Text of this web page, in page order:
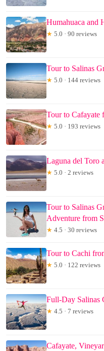
Humahuaca and
★ 5.0 · 90 reviews
Tour to Salinas
★ 5.0 · 144 reviews
Tour to Cafayate
★ 5.0 · 193 reviews
Laguna del Toro
★ 5.0 · 2 reviews
Tour to Salinas
Adventure from
★ 4.5 · 30 reviews
Tour to Cachi
★ 5.0 · 122 reviews
Full-Day Salinas
★ 4.5 · 7 reviews
Cafayate,